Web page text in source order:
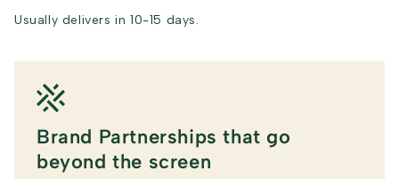
Usually delivers in 10-15 days.
Brand Partnerships that go
beyond the screen